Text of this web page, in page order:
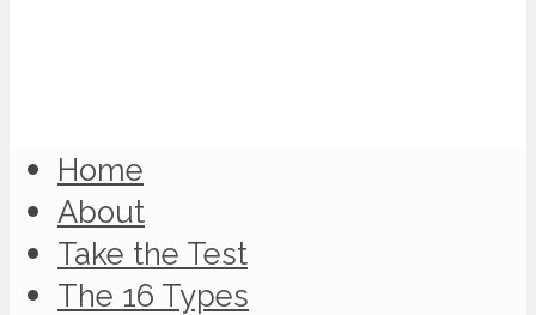
Home
About
Take the Test
The 16 Types